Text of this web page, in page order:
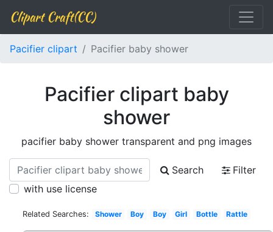
Clipart Craft(CC)
Pacifier clipart Pacifier baby shower
Pacifier clipart baby
shower
pacifier baby shower transparent and png images
Search
Filter
with use license
Related Searches: Shower Boy Boy Girl Bottle Rattle